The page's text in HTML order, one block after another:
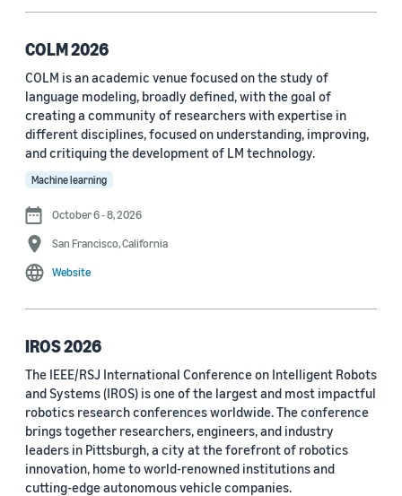
See all
Conference
ACL 2023 (62)
ICASSP 2022 (59)
EMNLP 2024 (56)
NAACL 2022 (54)
ICASSP 2023 (51)
EMNLP 2022 (49)
Interspeech 2020 (44)
Interspeech 2021 (43)
COLM 2026
COLM is an academic venue focused on the study of
language modeling, broadly defined, with the goal of
creating a community of researchers with expertise in
different disciplines, focused on understanding, improving,
and critiquing the development of LM technology.
Machine learning
October 6 - 8, 2026
San Francisco, California
Website
IROS 2026
The IEEE/RSJ International Conference on Intelligent Robots
and Systems (IROS) is one of the largest and most impactful
robotics research conferences worldwide. The conference
brings together researchers, engineers, and industry
leaders in Pittsburgh, a city at the forefront of robotics
innovation, home to world-renowned institutions and
cutting-edge autonomous vehicle companies.